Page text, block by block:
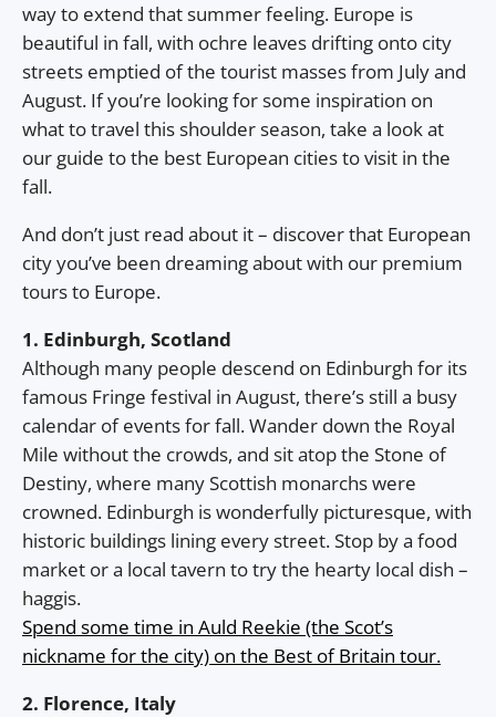
way to extend that summer feeling. Europe is
beautiful in fall, with ochre leaves drifting onto city
streets emptied of the tourist masses from July and
August. If you’re looking for some inspiration on
what to travel this shoulder season, take a look at
our guide to the best European cities to visit in the
fall.
And don’t just read about it – discover that European
city you’ve been dreaming about with our premium
tours to Europe.
1. Edinburgh, Scotland
Although many people descend on Edinburgh for its
famous Fringe festival in August, there’s still a busy
calendar of events for fall. Wander down the Royal
Mile without the crowds, and sit atop the Stone of
Destiny, where many Scottish monarchs were
crowned. Edinburgh is wonderfully picturesque, with
historic buildings lining every street. Stop by a food
market or a local tavern to try the hearty local dish –
haggis.
Spend some time in Auld Reekie (the Scot’s
nickname for the city) on the Best of Britain tour.
2. Florence, Italy